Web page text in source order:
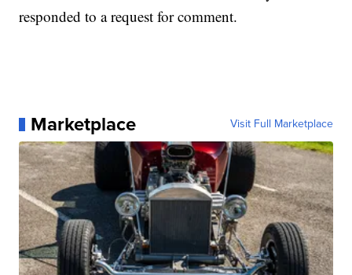
responded to a request for comment.
Marketplace Visit Full Marketplace